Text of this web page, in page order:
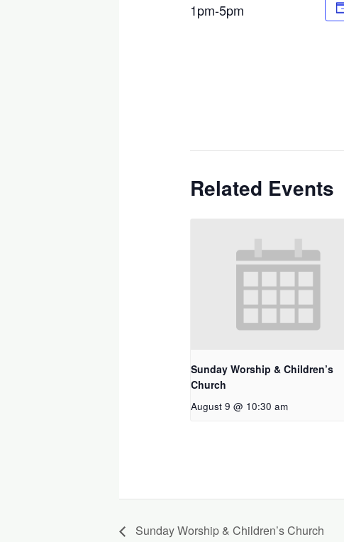
1pm-5pm
Related Events
Sunday Worship & Children’s
Church
August 9 @ 10:30 am
Sunday Worship & Children’s Church